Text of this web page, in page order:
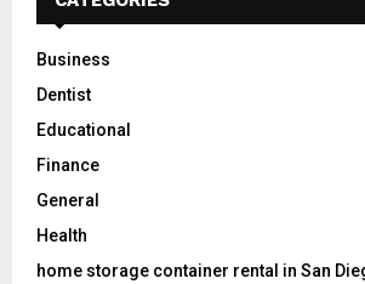
Business
Dentist
Educational
Finance
General
Health
home storage container rental in San